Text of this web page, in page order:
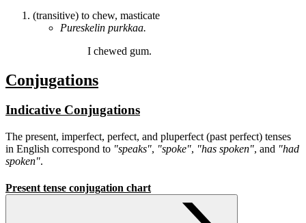
(transitive) to chew, masticate
Pureskelin purkkaa.
I chewed gum.
Conjugations
Indicative Conjugations
The present, imperfect, perfect, and pluperfect (past perfect) tenses
in English correspond to "speaks", "spoke", "has spoken", and "had
spoken".
Present tense conjugation chart